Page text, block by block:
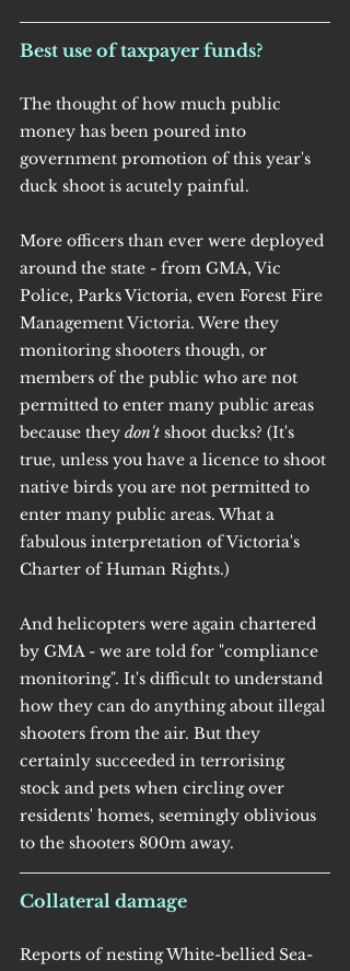
Best use of taxpayer funds?
The thought of how much public
money has been poured into
government promotion of this year's
duck shoot is acutely painful.
More officers than ever were deployed
around the state - from GMA, Vic
Police, Parks Victoria, even Forest Fire
Management Victoria. Were they
monitoring shooters though, or
members of the public who are not
permitted to enter many public areas
because they don't shoot ducks? (It's
true, unless you have a licence to shoot
native birds you are not permitted to
enter many public areas. What a
fabulous interpretation of Victoria's
Charter of Human Rights.)
And helicopters were again chartered
by GMA - we are told for "compliance
monitoring". It's difficult to understand
how they can do anything about illegal
shooters from the air. But they
certainly succeeded in terrorising
stock and pets when circling over
residents' homes, seemingly oblivious
to the shooters 800m away.
Collateral damage
Reports of nesting White-bellied Sea-